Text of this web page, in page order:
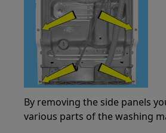
By removing the side panels
various parts of the washing